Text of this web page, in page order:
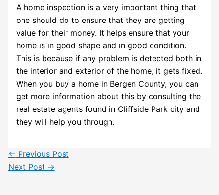
A home inspection is a very important thing that
one should do to ensure that they are getting
value for their money. It helps ensure that your
home is in good shape and in good condition.
This is because if any problem is detected both in
the interior and exterior of the home, it gets fixed.
When you buy a home in Bergen County, you can
get more information about this by consulting the
real estate agents found in Cliffside Park city and
they will help you through.
← Previous Post
Next Post →